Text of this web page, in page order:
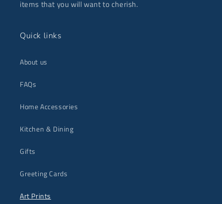
items that you will want to cherish.
Quick links
About us
FAQs
Home Accessories
Kitchen & Dining
Gifts
Greeting Cards
Art Prints